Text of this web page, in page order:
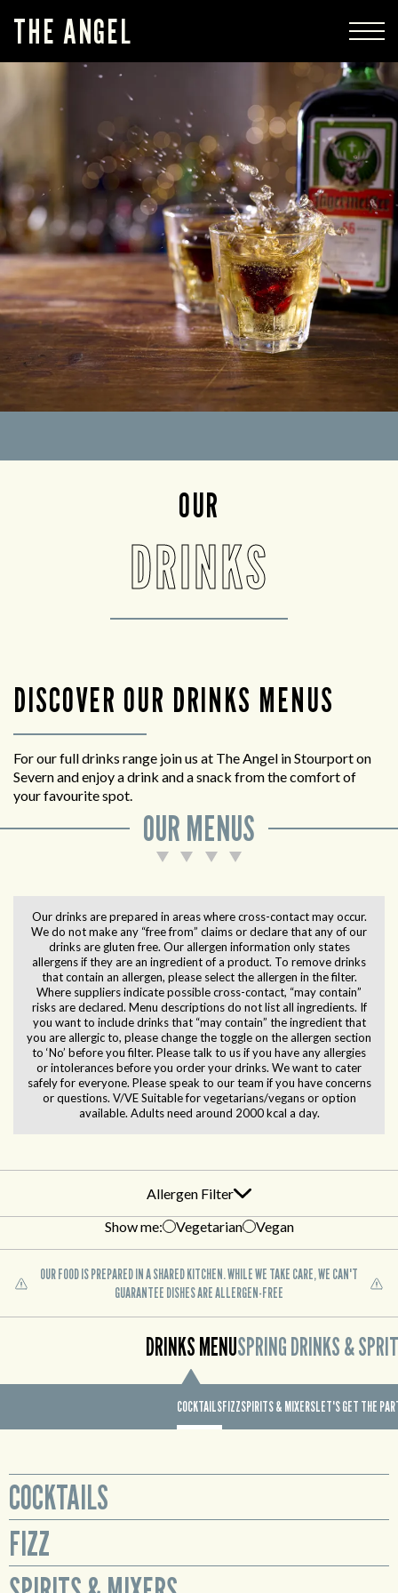
THE ANGEL
OUR
DRINKS
DISCOVER OUR DRINKS MENUS
For our full drinks range join us at The Angel in Stourport on
Severn and enjoy a drink and a snack from the comfort of
your favourite spot.
OUR MENUS
Our drinks are prepared in areas where cross-contact may occur.
We do not make any “free from” claims or declare that any of our
drinks are gluten free. Our allergen information only states
allergens if they are an ingredient of a product. To remove drinks
that contain an allergen, please select the allergen in the filter.
Where suppliers indicate possible cross-contact, “may contain”
risks are declared. Menu descriptions do not list all ingredients. If
you want to include drinks that “may contain” the ingredient that
you are allergic to, please change the toggle on the allergen section
to ‘No’ before you filter. Please talk to us if you have any allergies
or intolerances before you order your drinks. We want to cater
safely for everyone. Please speak to our team if you have concerns
or questions. V/VE Suitable for vegetarians/vegans or option
available. Adults need around 2000 kcal a day.
Allergen Filter
Show me:
Vegetarian Vegan
OUR FOOD IS PREPARED IN A SHARED KITCHEN. WHILE WE TAKE CARE, WE CAN'T
GUARANTEE DISHES ARE ALLERGEN-FREE
DRINKS MENUSPRING DRINKS &
COCKTAILSFIZZSPIRITS & MIXERSLET'S GET THE
COCKTAILS
Glass
Sex on the Beach
FIZZ
Prosecco available by the bottle or cute mini bottles to enjoy all for